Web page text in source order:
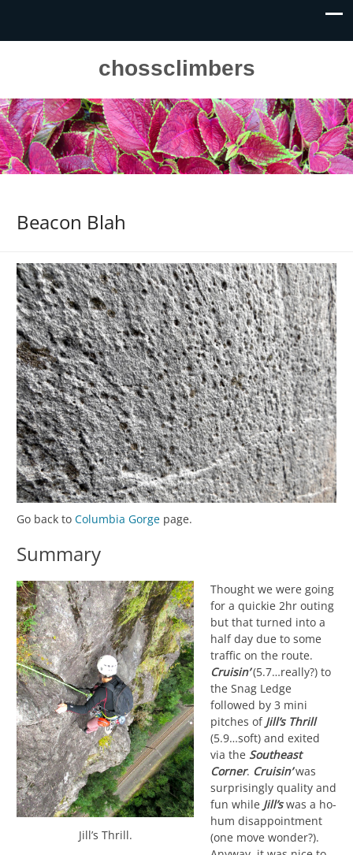
chossclimbers
Beacon Blah
Go back to Columbia Gorge page.
Summary
Jill’s Thrill.
Thought we were going
for a quickie 2hr outing
but that turned into a
half day due to some
traffic on the route.
Cruisin’(5.7…really?) to
the Snag Ledge
followed by 3 mini
pitches of Jill’s Thrill
(5.9…soft) and exited
via the Southeast
Corner. Cruisin’was
surprisingly quality and
fun while Jill’swas a ho-
hum disappointment
(one move wonder?).